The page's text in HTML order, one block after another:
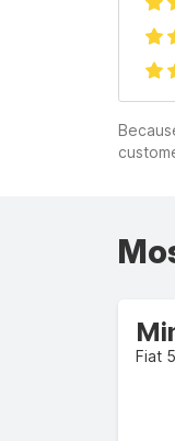
Fiat